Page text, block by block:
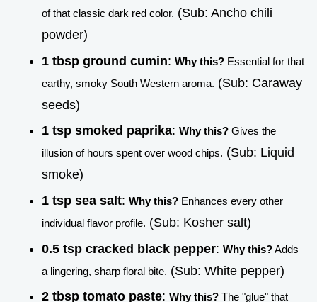
of that classic dark red color. (Sub: Ancho chili
powder)
1 tbsp ground cumin: Why this? Essential for that
earthy, smoky South Western aroma. (Sub: Caraway
seeds)
1 tsp smoked paprika: Why this? Gives the
illusion of hours spent over wood chips. (Sub: Liquid
smoke)
1 tsp sea salt: Why this? Enhances every other
individual flavor profile. (Sub: Kosher salt)
0.5 tsp cracked black pepper: Why this?Adds
a lingering, sharp floral bite. (Sub: White pepper)
2 tbsp tomato paste: Why this? The "glue" that